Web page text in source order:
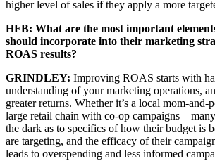
higher level of sales if they apply a more
HFB: What are the most important
should incorporate into their marketing
ROAS results?
GRINDLEY: Improving ROAS starts with
understanding of your marketing operations,
greater returns. Whether it’s a local mom-and-
large retail chain with co-op campaigns –
the dark as to specifics of how their budget is
are targeting, and the efficacy of their
leads to overspending and less informed